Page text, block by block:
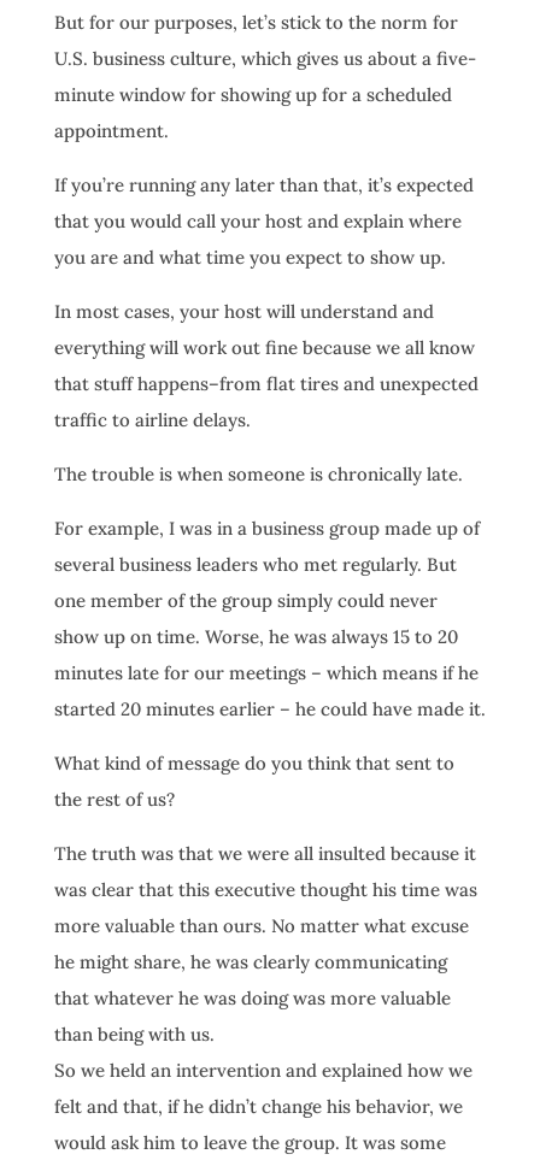
But for our purposes, let’s stick to the norm for
U.S. business culture, which gives us about a five-
minute window for showing up for a scheduled
appointment.
If you’re running any later than that, it’s expected
that you would call your host and explain where
you are and what time you expect to show up.
In most cases, your host will understand and
everything will work out fine because we all know
that stuff happens–from flat tires and unexpected
traffic to airline delays.
The trouble is when someone is chronically late.
For example, I was in a business group made up of
several business leaders who met regularly. But
one member of the group simply could never
show up on time. Worse, he was always 15 to 20
minutes late for our meetings – which means if he
started 20 minutes earlier – he could have made it.
What kind of message do you think that sent to
the rest of us?
The truth was that we were all insulted because it
was clear that this executive thought his time was
more valuable than ours. No matter what excuse
he might share, he was clearly communicating
that whatever he was doing was more valuable
than being with us.
So we held an intervention and explained how we
felt and that, if he didn’t change his behavior, we
would ask him to leave the group. It was some